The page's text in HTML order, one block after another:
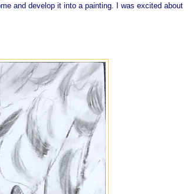
and develop it into a painting. I was excited about